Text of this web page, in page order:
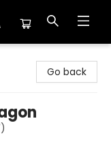
Go back